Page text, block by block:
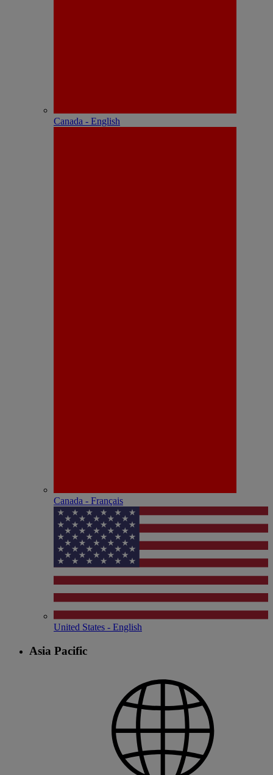
Canada - English
Canada - Français
United States - English
Asia Pacific